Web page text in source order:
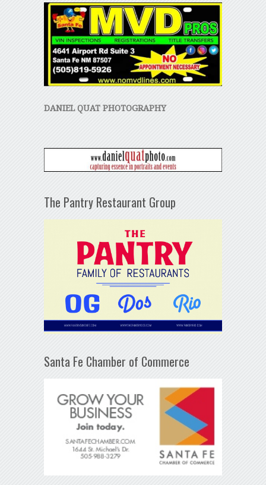
DANIEL QUAT PHOTOGRAPHY
The Pantry Restaurant Group
Santa Fe Chamber of Commerce